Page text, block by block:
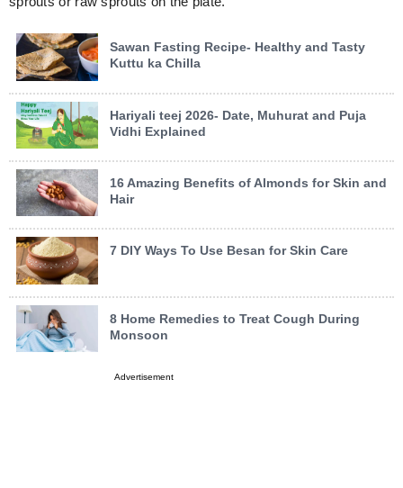
Sawan Fasting Recipe- Healthy and Tasty
Kuttu ka Chilla
Hariyali teej 2026- Date, Muhurat and Puja
Vidhi Explained
16 Amazing Benefits of Almonds for Skin and
Hair
7 DIY Ways To Use Besan for Skin Care
8 Home Remedies to Treat Cough During
Monsoon
Advertisement